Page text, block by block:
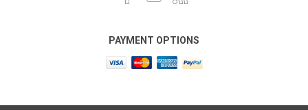
PAYMENT OPTIONS